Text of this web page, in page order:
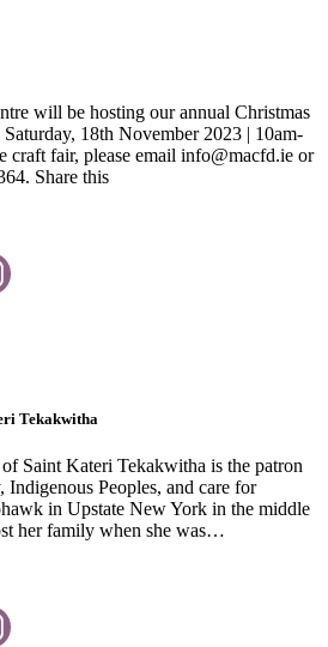
will be hosting our annual Christmas
18th November 2023 | 10am-
craft fair, please email info@macfd.ie or
Share this
Tekakwitha
Saint Kateri Tekakwitha is the patron
Peoples, and care for
in Upstate New York in the middle
her family when she was…